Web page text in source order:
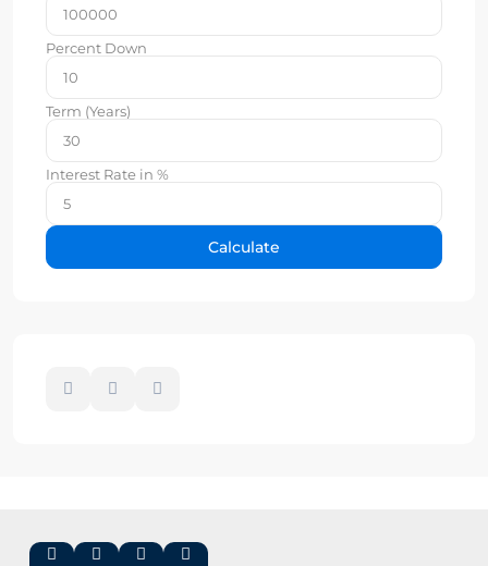
Percent Down
Term (Years)
Interest Rate in %
Calculate